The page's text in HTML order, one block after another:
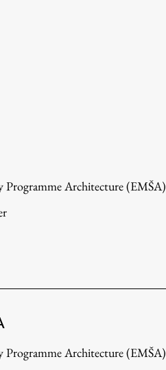
Programme Architecture (EMŠA)
Programme Architecture (EMŠA)